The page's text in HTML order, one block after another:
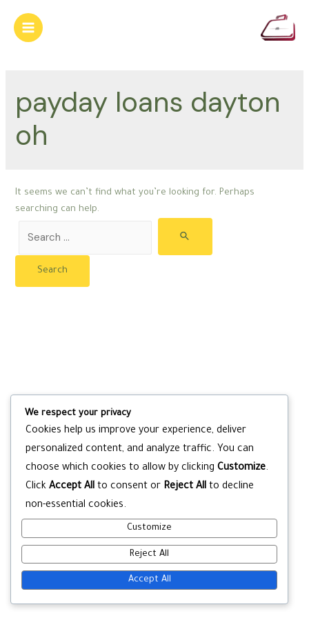
content
Main
payday loans dayton
oh
It seems we can’t find what you’re looking for. Perhaps
searching can help.
for:
We respect your privacy
Cookies help us improve your experience, deliver
personalized content, and analyze traffic. You can
choose which cookies to allow by clicking Customize.
Click Accept All to consent or Reject All to decline
non-essential cookies.
Customize
Reject All
Accept All